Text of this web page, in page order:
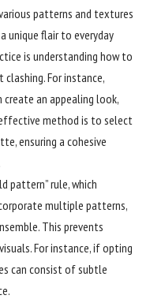
patterns and textures
unique flair to everyday
is understanding how to
For instance,
an appealing look,
method is to select
ensuring a cohesive
pattern” rule, which
multiple patterns,
This prevents
For instance, if opting
can consist of subtle